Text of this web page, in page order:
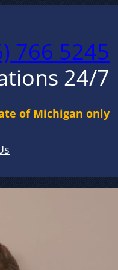
766 5245
24/7
of Michigan only